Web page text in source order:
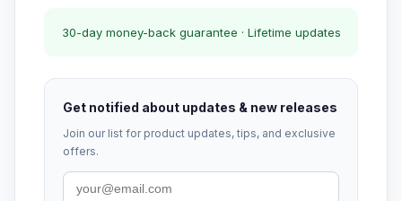
30-day money-back guarantee · Lifetime updates
Get notified about updates & new releases
Join our list for product updates, tips, and exclusive
offers.